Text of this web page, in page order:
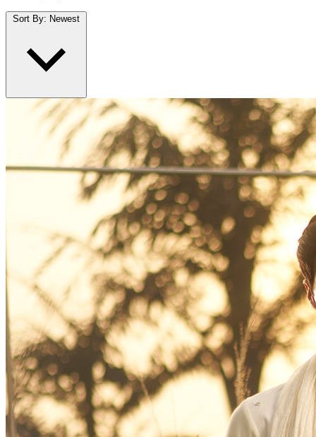
Sort By: Newest